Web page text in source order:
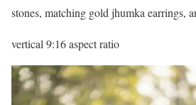
stones, matching gold jhumka earrings,
vertical 9:16 aspect ratio